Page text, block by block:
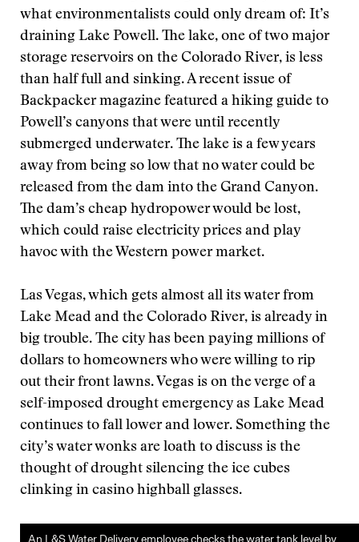
what environmentalists could only dream of: It’s
draining Lake Powell. The lake, one of two major
storage reservoirs on the Colorado River, is less
than half full and sinking. A recent issue of
Backpacker magazine featured a hiking guide to
Powell’s canyons that were until recently
submerged underwater. The lake is a few years
away from being so low that no water could be
released from the dam into the Grand Canyon.
The dam’s cheap hydropower would be lost,
which could raise electricity prices and play
havoc with the Western power market.
Las Vegas, which gets almost all its water from
Lake Mead and the Colorado River, is already in
big trouble. The city has been paying millions of
dollars to homeowners who were willing to rip
out their front lawns. Vegas is on the verge of a
self-imposed drought emergency as Lake Mead
continues to fall lower and lower. Something the
city’s water wonks are loath to discuss is the
thought of drought silencing the ice cubes
clinking in casino highball glasses.
An L&S Water Delivery employee checks the water tank level by